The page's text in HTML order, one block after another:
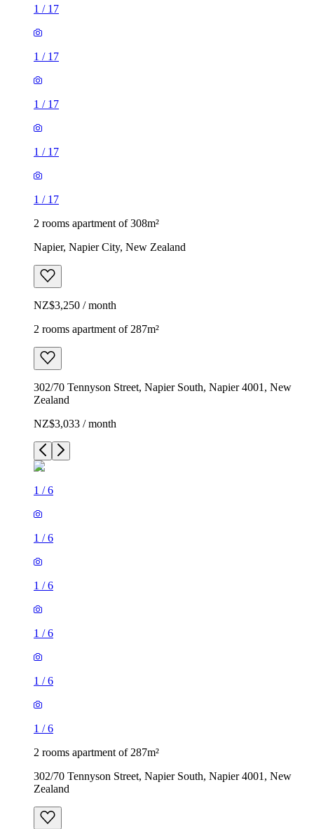
1 / 17
1 / 17
1 / 17
1 / 17
1 / 17
2 rooms apartment of 308m²
Napier, Napier City, New Zealand
NZ$3,250 / month
2 rooms apartment of 287m²
302/70 Tennyson Street, Napier South, Napier 4001, New
Zealand
NZ$3,033 / month
1 /6
1 /6
1 /6
1 /6
1 /6
1 /6
2 rooms apartment of 287m²
302/70 Tennyson Street, Napier South, Napier 4001, New
Zealand